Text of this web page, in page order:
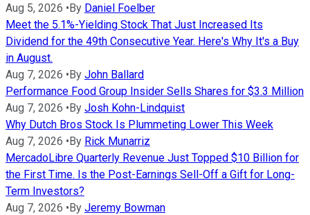
Aug 5, 2026 •By Daniel Foelber
Meet the 5.1%-Yielding Stock That Just Increased Its
Dividend for the 49th Consecutive Year. Here's Why It's a Buy
in August.
Aug 7, 2026 •By John Ballard
Performance Food Group Insider Sells Shares for $3.3 Million
Aug 7, 2026 •By Josh Kohn-Lindquist
Why Dutch Bros Stock Is Plummeting Lower This Week
Aug 7, 2026 •By Rick Munarriz
MercadoLibre Quarterly Revenue Just Topped $10 Billion for
the First Time. Is the Post-Earnings Sell-Off a Gift for Long-
Term Investors?
Aug 7, 2026 •By Jeremy Bowman